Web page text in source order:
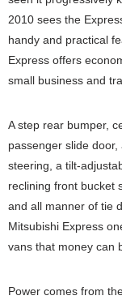
2010 sees the
handy and practical
Express offers
small business and
A step rear bumper,
passenger slide
steering, a tilt-
reclining front bucket
and all manner of tie
Mitsubishi Express
vans that money can
Power comes from